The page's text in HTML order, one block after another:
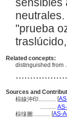
"prueba
Related concepts:
distinguished from
Sources and
棕線沖印............ [
...........
棕缐圖............ [AS-